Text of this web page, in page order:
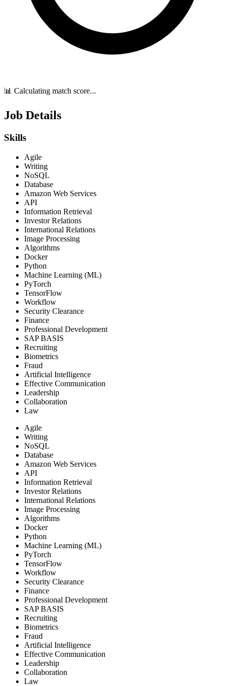
📊 Calculating match score...
Job Details
Skills
Agile
Writing
NoSQL
Database
Amazon Web Services
API
Information Retrieval
Investor Relations
International Relations
Image Processing
Algorithms
Docker
Python
Machine Learning (ML)
PyTorch
TensorFlow
Workflow
Security Clearance
Finance
Professional Development
SAP BASIS
Recruiting
Biometrics
Fraud
Artificial Intelligence
Effective Communication
Leadership
Collaboration
Law
Agile
Writing
NoSQL
Database
Amazon Web Services
API
Information Retrieval
Investor Relations
International Relations
Image Processing
Algorithms
Docker
Python
Machine Learning (ML)
PyTorch
TensorFlow
Workflow
Security Clearance
Finance
Professional Development
SAP BASIS
Recruiting
Biometrics
Fraud
Artificial Intelligence
Effective Communication
Leadership
Collaboration
Law